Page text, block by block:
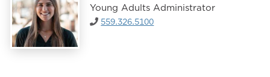
Young Adults Administrator
559.326.5100